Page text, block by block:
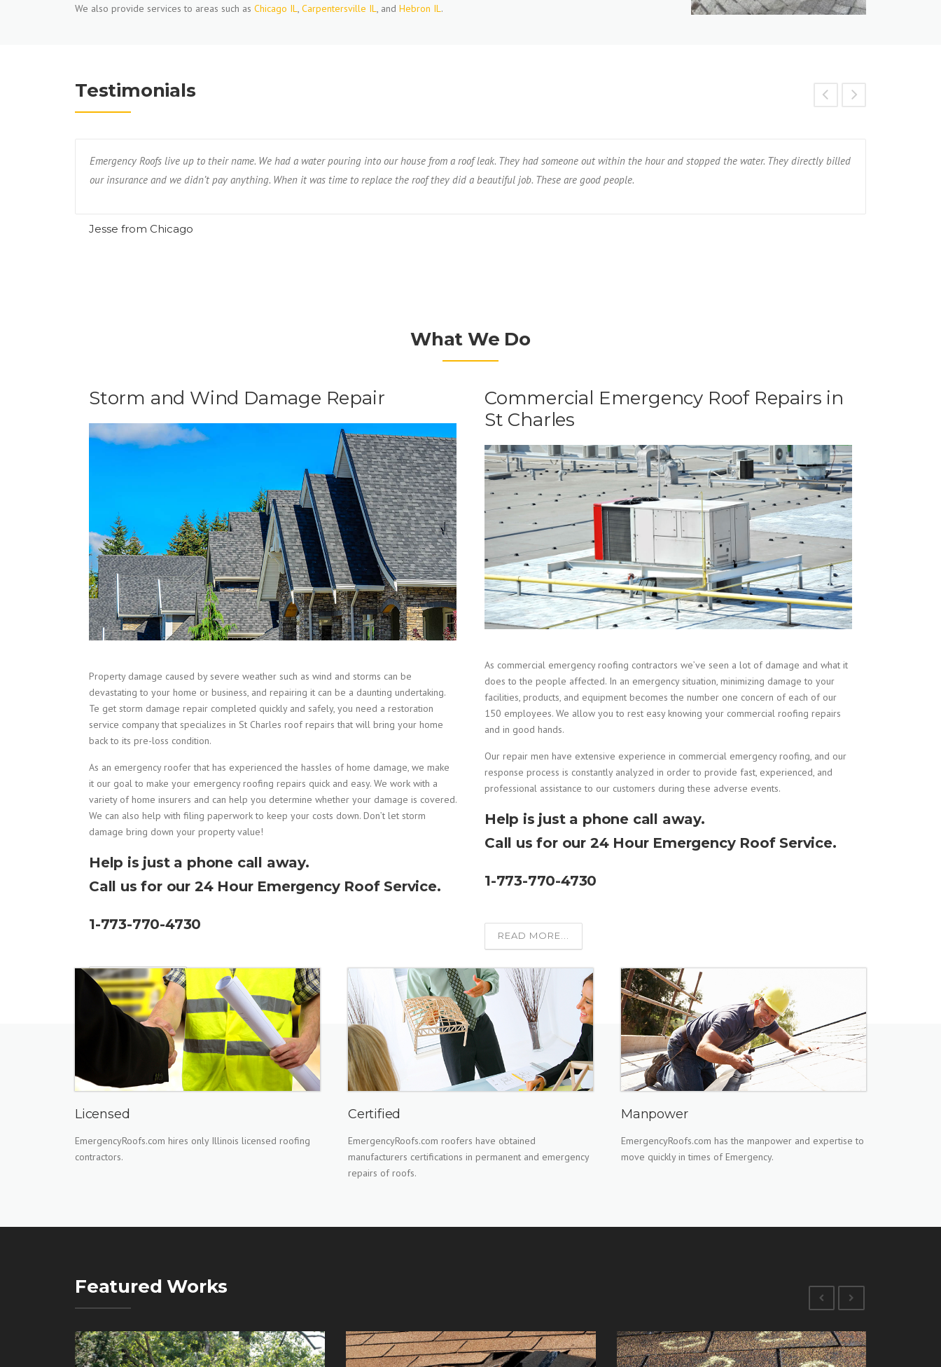
We also provide services to areas such as Chicago IL, Carpentersville IL, and Hebron IL.
Testimonials
Emergency Roofs live up to their name. We had a water pouring into our house from a roof leak. They had someone out within the hour and stopped the water. They directly billed
our insurance and we didn’t pay anything. When it was time to replace the roof they did a beautiful job. These are good people.
Jesse from Chicago
What We Do
Storm and Wind Damage Repair
Property damage caused by severe weather such as wind and storms can be
devastating to your home or business, and repairing it can be a daunting undertaking.
Te get storm damage repair completed quickly and safely, you need a restoration
service company that specializes in St Charles roof repairs that will bring your home
back to its pre-loss condition.
As an emergency roofer that has experienced the hassles of home damage, we make
it our goal to make your emergency roofing repairs quick and easy. We work with a
variety of home insurers and can help you determine whether your damage is covered.
We can also help with filing paperwork to keep your costs down. Don’t let storm
damage bring down your property value!
Help is just a phone call away.
Call us for our 24 Hour Emergency Roof Service.
1-773-770-4730
READ MORE...
Commercial Emergency Roof Repairs in
St Charles
As commercial emergency roofing contractors we’ve seen a lot of damage and what it
does to the people affected. In an emergency situation, minimizing damage to your
facilities, products, and equipment becomes the number one concern of each of our
150 employees. We allow you to rest easy knowing your commercial roofing repairs
and in good hands.
Our repair men have extensive experience in commercial emergency roofing , and our
response process is constantly analyzed in order to provide fast, experienced, and
professional assistance to our customers during these adverse events.
Help is just a phone call away.
Call us for our 24 Hour Emergency Roof Service.
1-773-770-4730
READ MORE...
Licensed
EmergencyRoofs.com hires only Illinois licensed roofing
contractors.
Certified
EmergencyRoofs.com roofers have obtained
manufacturers certifications in permanent and emergency
repairs of roofs.
Manpower
EmergencyRoofs.com has the manpower and expertise to
move quickly in times of Emergency.
Featured Works